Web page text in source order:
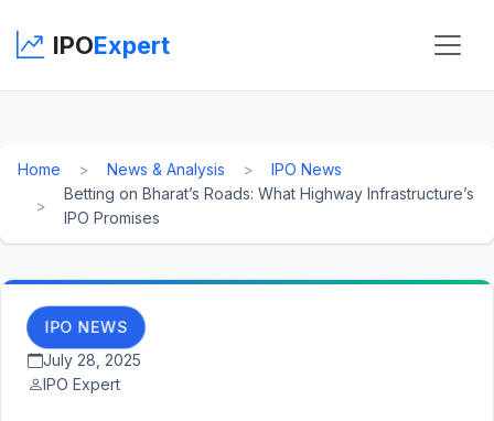
IPOExpert
Home News & Analysis
IPO News
Betting on Bharat’s Roads: What Highway Infrastructure’s
IPO Promises
IPO NEWS
July 28, 2025
IPO Expert